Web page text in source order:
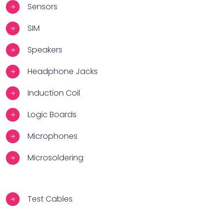
Sensors
SIM
Speakers
Headphone Jacks
Induction Coil
Logic Boards
Microphones
Microsoldering
Test Cables